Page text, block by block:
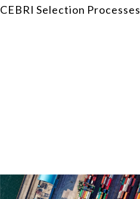
CEBRI Selection Processes